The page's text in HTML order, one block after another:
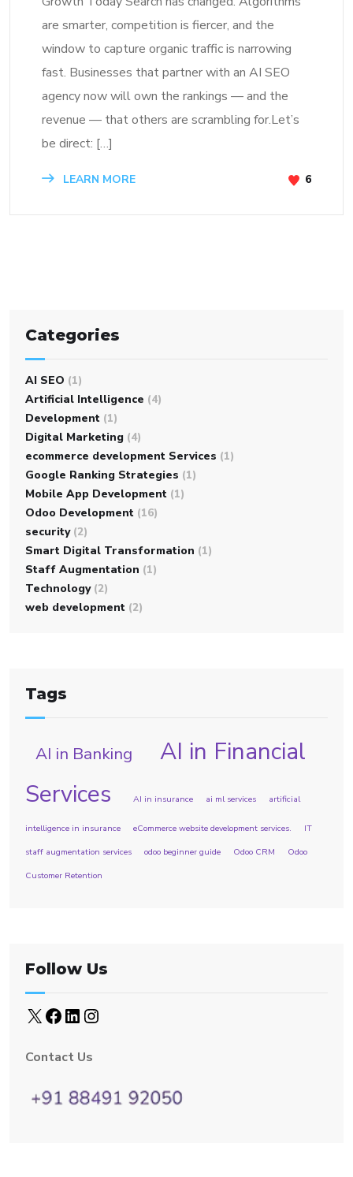
are smarter, competition is fiercer, and the
window to capture organic traffic is narrowing
fast. Businesses that partner with an AI SEO
agency now will own the rankings — and the
revenue — that others are scrambling for.Let’s
be direct: […]
LEARN MORE 6
Categories
AI SEO (1)
Artificial Intelligence (4)
Development (1)
Digital Marketing (4)
ecommerce development Services (1)
Google Ranking Strategies (1)
Mobile App Development (1)
Odoo Development (16)
security (2)
Smart Digital Transformation (1)
Staff Augmentation (1)
Technology (2)
web development (2)
Tags
AI in Banking
AI in Financial
Services
AI in insurance ai ml services artificial
intelligence in insurance eCommerce website development services.
IT
staff augmentation services
odoo beginner guide Odoo CRM
Odoo
Customer Retention
Follow Us
Contact Us